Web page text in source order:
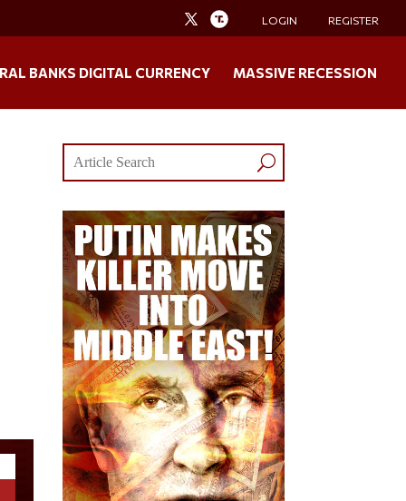
LOGIN REGISTER
BANKS DIGITAL CURRENCY MASSIVE RECESSION